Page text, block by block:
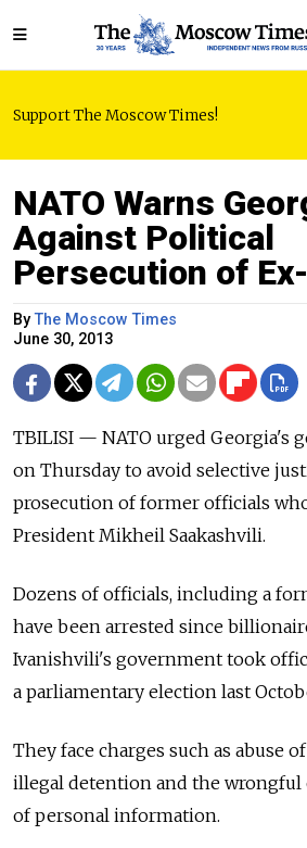
Support The Moscow Times!
NATO Warns
Against Political
Persecution of
ByThe Moscow Times
June 30, 2013
TBILISI — NATO urged Georgia's
on Thursday to avoid selective
prosecution of former officials
President Mikheil Saakashvili.
Dozens of officials, including a
have been arrested since
Ivanishvili's government took
a parliamentary election last
They face charges such as abuse
illegal detention and the
of personal information.